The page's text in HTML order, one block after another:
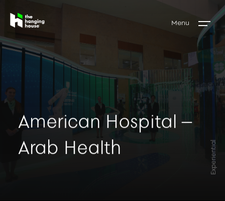
Menu
American Hospital –
Arab Health
Experiential